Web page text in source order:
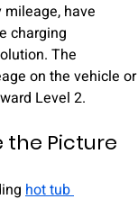
have
charging
The
on the vehicle or
Level 2.
the Picture
hot tub